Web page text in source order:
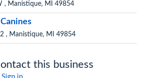
, Manistique, MI 49854
, Manistique, MI 49854
this business